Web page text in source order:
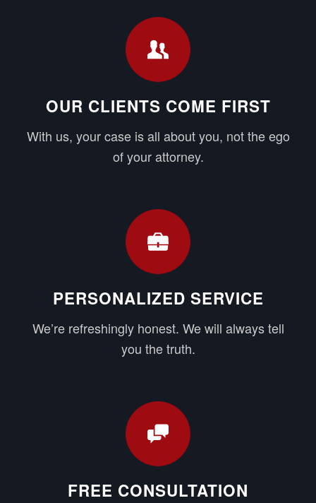
OUR CLIENTS COME FIRST
With us, your case is all about you, not the ego
of your attorney.
PERSONALIZED SERVICE
We’re refreshingly honest. We will always tell
you the truth.
FREE CONSULTATION